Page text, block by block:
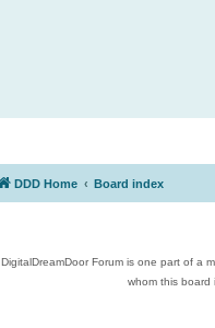
DDD Home Board index
DigitalDreamDoor Forum is one part of a
whom this board